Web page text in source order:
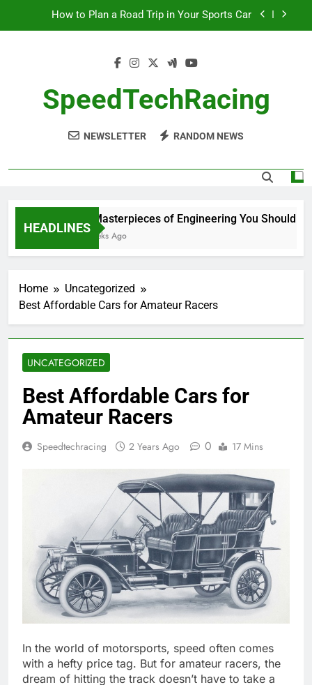
How to Plan a Road Trip in Your Sports Car
10 Masterpieces of Engineering You Should See
How to Plan a Road Trip in Your Sports Car
The Benefits of High-Performance Air Intakes
SpeedTechRacing
NEWSLETTER RANDOM NEWS
HEADLINES
10 Masterpieces of Engineering You Should See
2 Weeks Ago
Home
Uncategorized
Best Affordable Cars for Amateur Racers
UNCATEGORIZED
Best Affordable Cars for
Amateur Racers
Speedtechracing 2 Years Ago 0 17 Mins
In the world of motorsports, speed often comes
with a hefty price tag. But for amateur racers, the
dream of hitting the track doesn’t have to take a